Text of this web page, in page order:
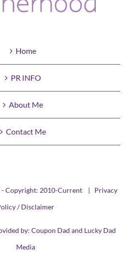
Home
PR INFO
About Me
Contact Me
- Copyright: 2010-Current | Privacy
/ Disclaimer
by: Coupon Dad and Lucky Dad
Media